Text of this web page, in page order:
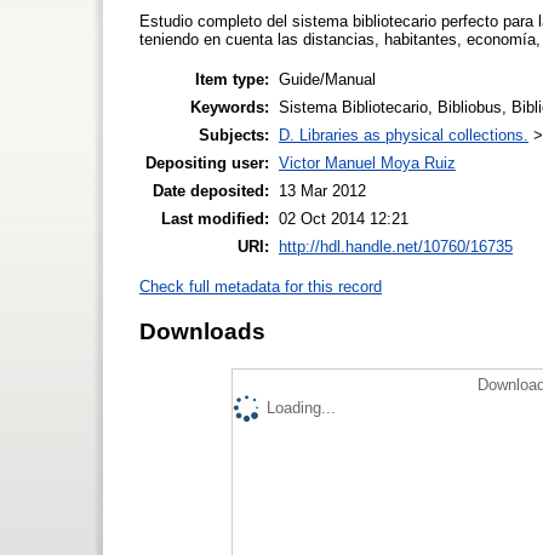
Estudio completo del sistema bibliotecario perfecto
teniendo en cuenta las distancias, habitantes,
Item type: Guide/Manual
Keywords: Sistema Bibliotecario, Bibliobus,
Subjects:
D. Libraries as physical collections.
Depositing user: Victor Manuel Moya Ruiz
Date deposited:
13 Mar 2012
Last modified: 02 Oct 2014 12:21
URI:
http://hdl.handle.net/10760/16735
Check full metadata for this record
Downloads
Loading...